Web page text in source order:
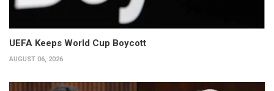
UEFA Keeps World Cup Boycott
AUGUST 06, 2026